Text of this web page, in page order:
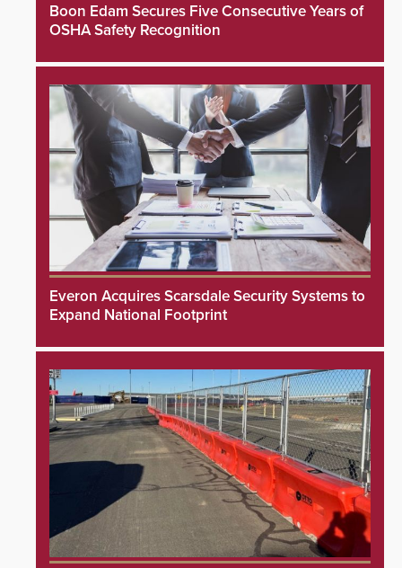
Boon Edam Secures Five Consecutive Years of
OSHA Safety Recognition
Everon Acquires Scarsdale Security Systems to
Expand National Footprint